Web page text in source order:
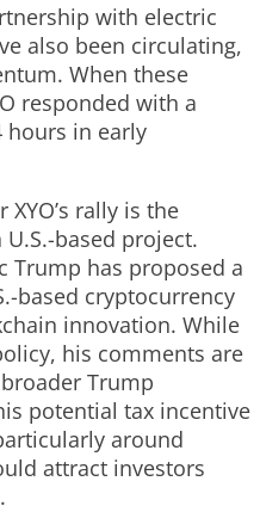
with electric
also been circulating,
When these
responded with a
hours in early
rally is the
based project.
Trump has proposed a
based cryptocurrency
innovation. While
his comments are
Trump
potential tax incentive
around
attract investors